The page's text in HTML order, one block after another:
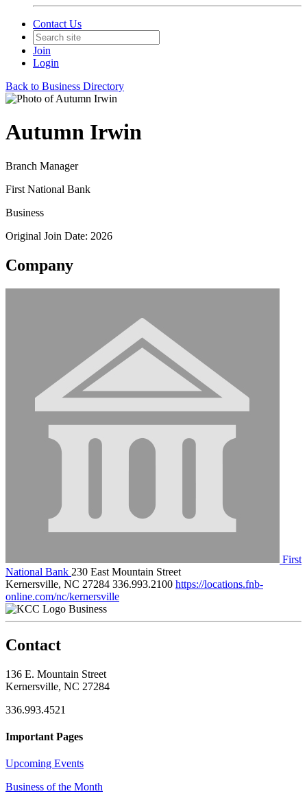
Contact Us
Join
Login
Back to Business Directory
Autumn Irwin
Branch Manager
First National Bank
Business
Original Join Date: 2026
Company
First
National Bank 230 East Mountain Street
Kernersville, NC 27284 336.993.2100 https://locations.fnb-
online.com/nc/kernersville
Business
Contact
136 E. Mountain Street
Kernersville, NC 27284
336.993.4521
Important Pages
Upcoming Events
Business of the Month